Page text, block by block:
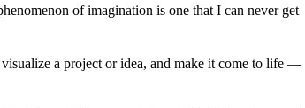
of imagination is one that I can never get
a project or idea, and make it come to life —